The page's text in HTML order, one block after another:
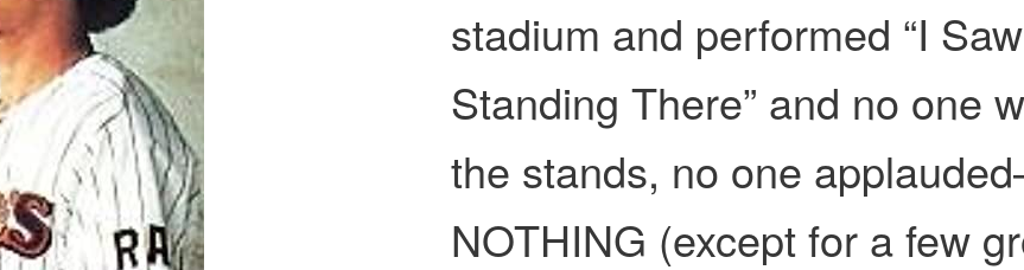
stadium and performed “I
Standing There” and no one
the stands, no one
NOTHING (except for a few